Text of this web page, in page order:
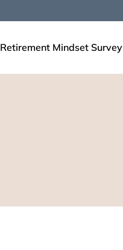
Retirement Mindset Survey